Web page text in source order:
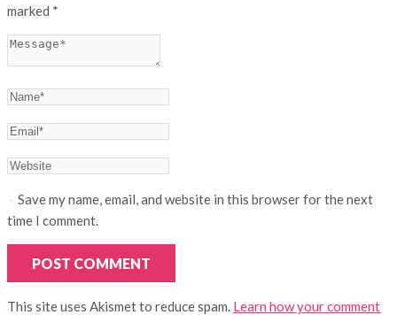
marked *
Save my name, email, and website in this browser for the next
time I comment.
This site uses Akismet to reduce spam. Learn how your comment